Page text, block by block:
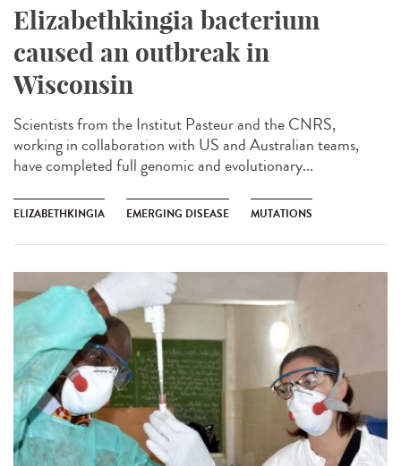
Elizabethkingia bacterium
caused an outbreak in
Wisconsin
Scientists from the Institut Pasteur and the CNRS,
working in collaboration with US and Australian teams,
have completed full genomic and evolutionary...
ELIZABETHKINGIA EMERGING DISEASE MUTATIONS